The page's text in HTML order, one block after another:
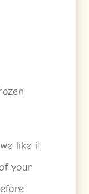
like it
your